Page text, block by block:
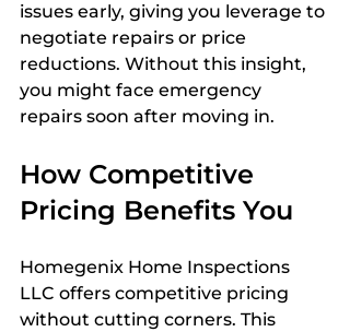
issues early, giving you leverage to
negotiate repairs or price
reductions. Without this insight,
you might face emergency
repairs soon after moving in.
How Competitive
Pricing Benefits You
Homegenix Home Inspections
LLC offers competitive pricing
without cutting corners. This